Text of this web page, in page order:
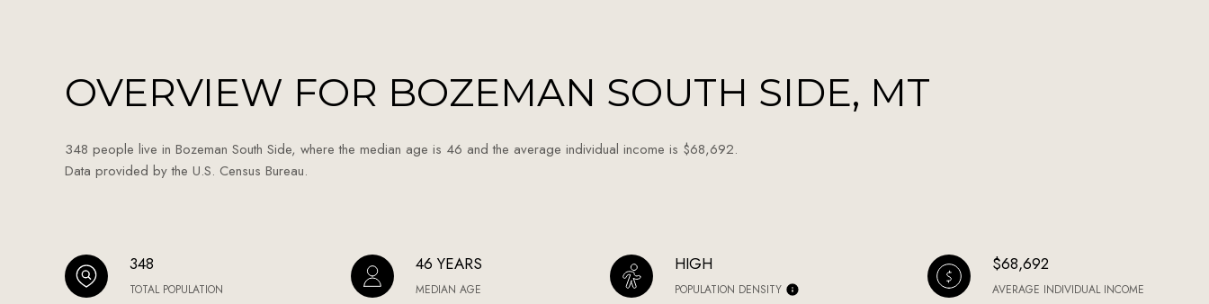
OVERVIEW FOR BOZEMAN SOUTH SIDE, MT
348 people live in Bozeman South Side, where the median age is 46 and the average individual income is $68,692.
Data provided by the U.S. Census Bureau.
348
TOTAL POPULATION
46 YEARS
MEDIAN AGE
HIGH
POPULATION DENSITY
$68,692
AVERAGE INDIVIDUAL INCOME